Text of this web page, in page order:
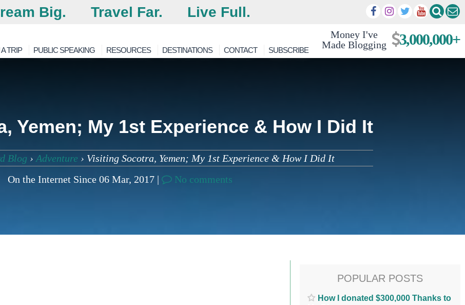
Big. Travel Far. Live Full.
Money I've
Made Blogging
3,000,000+
TRIP PUBLIC SPEAKING RESOURCES DESTINATIONS CONTACT SUBSCRIBE
Yemen; My 1st Experience & How I Did It
Blog › Adventure › Visiting Socotra, Yemen; My 1st Experience & How I Did It
On the Internet Since 06 Mar, 2017 |
No comments
POPULAR POSTS
How I donated $300,000 Thanks to